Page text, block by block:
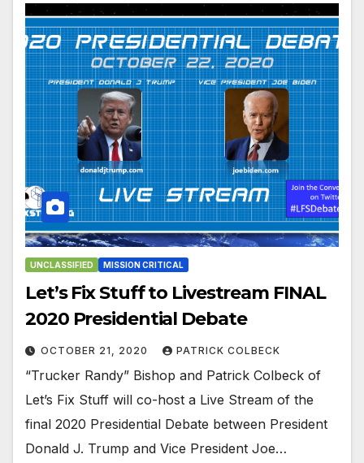
UNCLASSIFIED MISSION CRITICAL
Let’s Fix Stuff to Livestream FINAL
2020 Presidential Debate
OCTOBER 21, 2020 PATRICK COLBECK
“Trucker Randy” Bishop and Patrick Colbeck of
Let’s Fix Stuff will co-host a Live Stream of the
final 2020 Presidential Debate between President
Donald J. Trump and Vice President Joe…